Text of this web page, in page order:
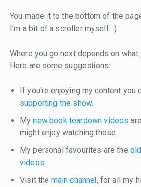
You made it to the bottom of the
I'm a bit of a scroller myself. :)
Where you go next depends on
Here are some suggestions:
If you're enjoying my content you
supporting the show.
Mynew book teardown videos
might enjoy watching those.
My personal favourites are the
videos.
Visit the main channel , for all my